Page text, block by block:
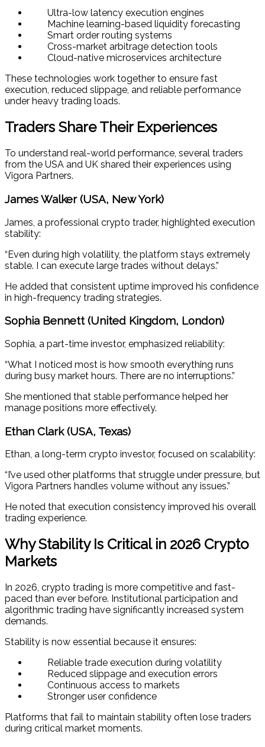
Ultra-low latency execution engines
Machine learning-based liquidity forecasting
Smart order routing systems
Cross-market arbitrage detection tools
Cloud-native microservices architecture
These technologies work together to ensure fast
execution, reduced slippage, and reliable performance
under heavy trading loads.
Traders Share Their Experiences
To understand real-world performance, several traders
from the USA and UK shared their experiences using
Vigora Partners.
James Walker (USA, New York)
James, a professional crypto trader, highlighted execution
stability:
“Even during high volatility, the platform stays extremely
stable. I can execute large trades without delays.”
He added that consistent uptime improved his confidence
in high-frequency trading strategies.
Sophia Bennett (United Kingdom, London)
Sophia, a part-time investor, emphasized reliability:
“What I noticed most is how smooth everything runs
during busy market hours. There are no interruptions.”
She mentioned that stable performance helped her
manage positions more effectively.
Ethan Clark (USA, Texas)
Ethan, a long-term crypto investor, focused on scalability:
“I’ve used other platforms that struggle under pressure, but
Vigora Partners handles volume without any issues.”
He noted that execution consistency improved his overall
trading experience.
Why Stability Is Critical in 2026 Crypto
Markets
In 2026, crypto trading is more competitive and fast-
paced than ever before. Institutional participation and
algorithmic trading have significantly increased system
demands.
Stability is now essential because it ensures:
Reliable trade execution during volatility
Reduced slippage and execution errors
Continuous access to markets
Stronger user confidence
Platforms that fail to maintain stability often lose traders
during critical market moments.